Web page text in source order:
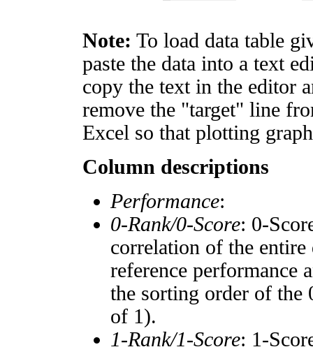
Note: To load data table
paste the data into a text
copy the text in the editor
remove the "target" line
Excel so that plotting
Column descriptions
Performance:
0-Rank/0-Score: 0-
correlation of the entire
reference performance
the sorting order of the
of 1).
1-Rank/1-Score: 1-